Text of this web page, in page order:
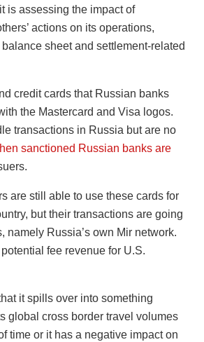
is assessing the impact of
actions on its operations,
sheet and settlement-related
credit cards that Russian banks
the Mastercard and Visa logos.
transactions in Russia but are no
sanctioned Russian banks are
are still able to use these cards for
but their transactions are going
namely Russia’s own Mir network.
fee revenue for U.S.
it spills over into something
global cross border travel volumes
time or it has a negative impact on